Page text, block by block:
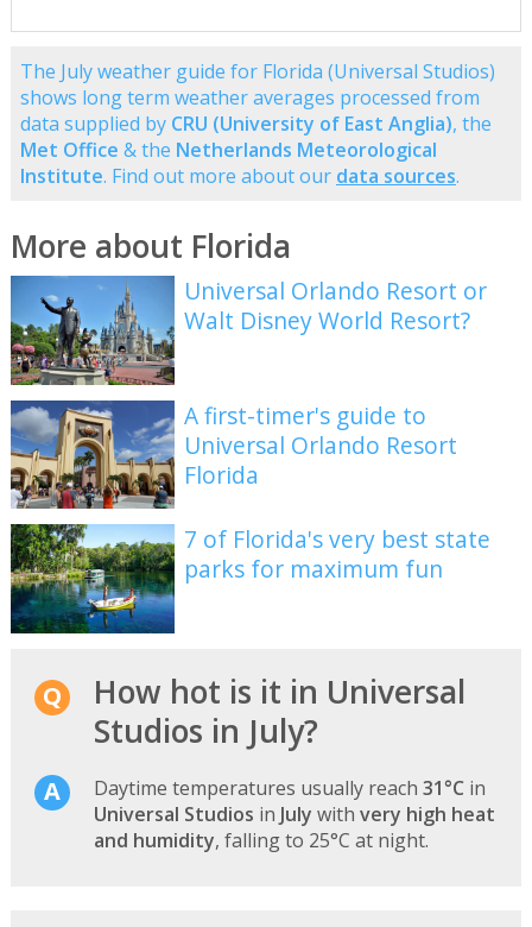
The July weather guide for Florida (Universal Studios)
shows long term weather averages processed from
data supplied by CRU (University of East Anglia), the
Met Office & the Netherlands Meteorological
Institute. Find out more about our data sources.
More about Florida
Universal Orlando Resort or
Walt Disney World Resort?
A first-timer's guide to
Universal Orlando Resort
Florida
7 of Florida's very best state
parks for maximum fun
How hot is it in Universal
Studios in July?
Daytime temperatures usually reach 31°C in
Universal Studios in July with very high heat
and humidity, falling to 25°C at night.